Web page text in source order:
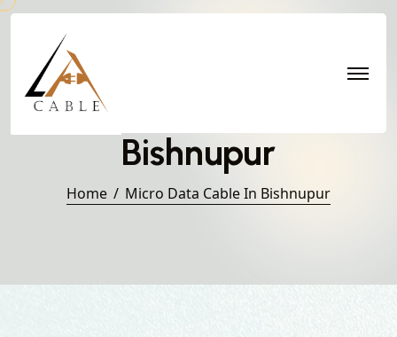
Micro Data Cable in
Bishnupur
Home Micro Data Cable In Bishnupur